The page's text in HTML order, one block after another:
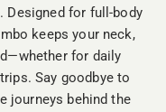
Designed for full-body
keeps your neck,
for daily
Say goodbye to
journeys behind the